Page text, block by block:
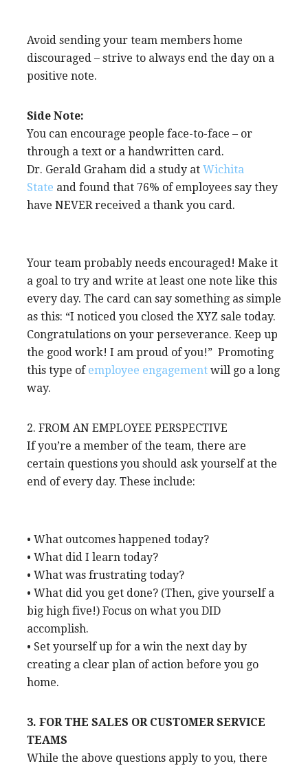
Avoid sending your team members home
discouraged – strive to always end the day on a
positive note.
Side Note:
You can encourage people face-to-face – or
through a text or a handwritten card.
Dr. Gerald Graham did a study at Wichita
State and found that 76% of employees say they
have NEVER received a thank you card.
Your team probably needs encouraged! Make it
a goal to try and write at least one note like this
every day. The card can say something as simple
as this: “I noticed you closed the XYZ sale today.
Congratulations on your perseverance. Keep up
the good work! I am proud of you!” Promoting
this type of employee engagement will go a long
way.
2. FROM AN EMPLOYEE PERSPECTIVE
If you’re a member of the team, there are
certain questions you should ask yourself at the
end of every day. These include:
• What outcomes happened today?
• What did I learn today?
• What was frustrating today?
• What did you get done? (Then, give yourself a
big high five!) Focus on what you DID
accomplish.
• Set yourself up for a win the next day by
creating a clear plan of action before you go
home.
3. FOR THE SALES OR CUSTOMER SERVICE
TEAMS
While the above questions apply to you, there